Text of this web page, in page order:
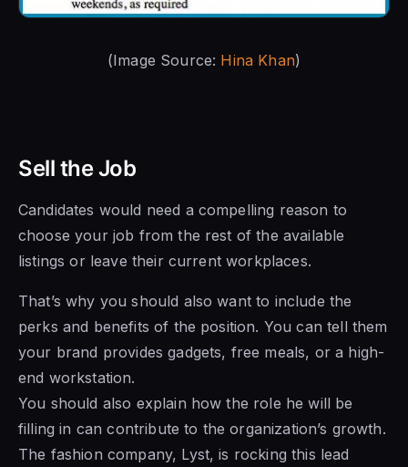
(Image Source: Hina Khan)
Sell the Job
Candidates would need a compelling reason to
choose your job from the rest of the available
listings or leave their current workplaces.
That’s why you should also want to include the
perks and benefits of the position. You can tell them
your brand provides gadgets, free meals, or a high-
end workstation.
You should also explain how the role he will be
filling in can contribute to the organization’s growth.
The fashion company, Lyst, is rocking this lead